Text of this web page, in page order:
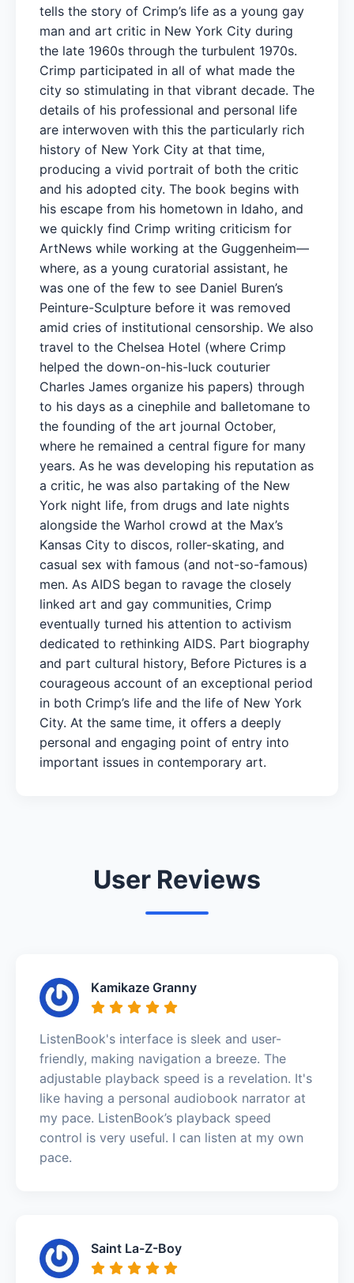
tells the story of Crimp’s life as a young gay
man and art critic in New York City during
the late 1960s through the turbulent 1970s.
Crimp participated in all of what made the
city so stimulating in that vibrant decade. The
details of his professional and personal life
are interwoven with this the particularly rich
history of New York City at that time,
producing a vivid portrait of both the critic
and his adopted city. The book begins with
his escape from his hometown in Idaho, and
we quickly find Crimp writing criticism for
ArtNews while working at the Guggenheim—
where, as a young curatorial assistant, he
was one of the few to see Daniel Buren’s
Peinture-Sculpture before it was removed
amid cries of institutional censorship. We also
travel to the Chelsea Hotel (where Crimp
helped the down-on-his-luck couturier
Charles James organize his papers) through
to his days as a cinephile and balletomane to
the founding of the art journal October,
where he remained a central figure for many
years. As he was developing his reputation as
a critic, he was also partaking of the New
York night life, from drugs and late nights
alongside the Warhol crowd at the Max’s
Kansas City to discos, roller-skating, and
casual sex with famous (and not-so-famous)
men. As AIDS began to ravage the closely
linked art and gay communities, Crimp
eventually turned his attention to activism
dedicated to rethinking AIDS. Part biography
and part cultural history, Before Pictures is a
courageous account of an exceptional period
in both Crimp’s life and the life of New York
City. At the same time, it offers a deeply
personal and engaging point of entry into
important issues in contemporary art.
User Reviews
Kamikaze Granny
ListenBook's interface is sleek and user-
friendly, making navigation a breeze. The
adjustable playback speed is a revelation. It's
like having a personal audiobook narrator at
my pace. ListenBook’s playback speed
control is very useful. I can listen at my own
pace.
Saint La-Z-Boy